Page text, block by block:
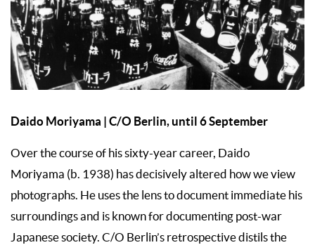
Daido Moriyama | C/O Berlin, until 6 September
Over the course of his sixty-year career, Daido
Moriyama (b. 1938) has decisively altered how we view
photographs. He uses the lens to document immediate his
surroundings and is known for documenting post-war
Japanese society. C/O Berlin’s retrospective distils the